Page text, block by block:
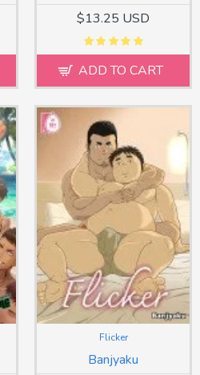
$13.25 USD
ADD TO CART
Banjyaku
Flicker